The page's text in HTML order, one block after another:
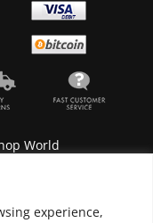
experience,
World